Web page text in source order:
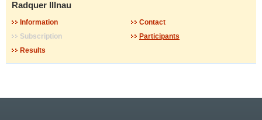
Radquer Illnau
Information
Contact
Subscription
Participants
Results